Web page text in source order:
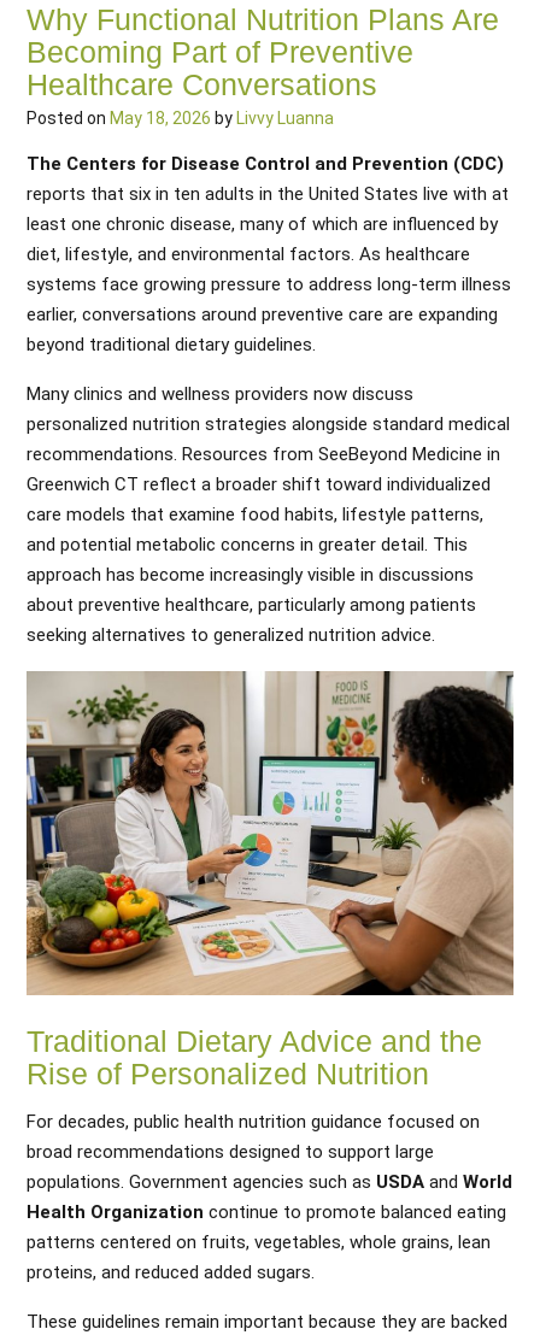
Why Functional Nutrition Plans Are
Becoming Part of Preventive
Healthcare Conversations
Posted on May 18, 2026 by Livvy Luanna
The Centers for Disease Control and Prevention (CDC)
reports that six in ten adults in the United States live with at
least one chronic disease, many of which are influenced by
diet, lifestyle, and environmental factors. As healthcare
systems face growing pressure to address long-term illness
earlier, conversations around preventive care are expanding
beyond traditional dietary guidelines.
Many clinics and wellness providers now discuss
personalized nutrition strategies alongside standard medical
recommendations. Resources from SeeBeyond Medicine in
Greenwich CT reflect a broader shift toward individualized
care models that examine food habits, lifestyle patterns,
and potential metabolic concerns in greater detail. This
approach has become increasingly visible in discussions
about preventive healthcare, particularly among patients
seeking alternatives to generalized nutrition advice.
Traditional Dietary Advice and the
Rise of Personalized Nutrition
For decades, public health nutrition guidance focused on
broad recommendations designed to support large
populations. Government agencies such as USDA and World
Health Organization continue to promote balanced eating
patterns centered on fruits, vegetables, whole grains, lean
proteins, and reduced added sugars.
These guidelines remain important because they are backed